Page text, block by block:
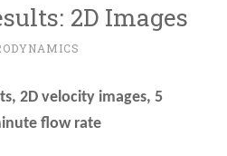
2D Images
2D velocity images, 5
flow rate